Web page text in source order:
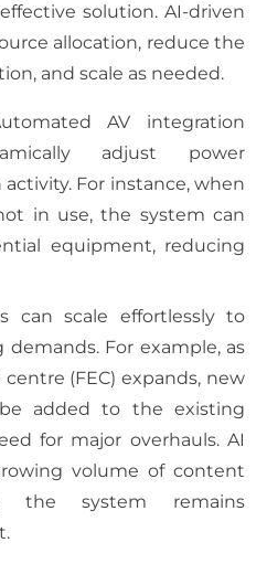
solution. AI-driven
allocation, reduce the
and scale as needed.
AV integration
adjust power
For instance, when
in use, the system can
equipment, reducing
can scale effortlessly to
For example, as
(FEC) expands, new
added to the existing
for major overhauls. AI
volume of content
the system remains